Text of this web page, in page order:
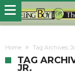
Home Tag Archives:
TAG
JR.